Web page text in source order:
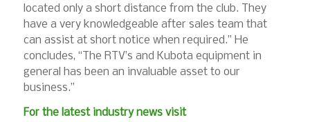
located only a short distance from the club. They
have a very knowledgeable after sales team that
can assist at short notice when required.” He
concludes, “The RTV’s and Kubota equipment in
general has been an invaluable asset to our
business.”
For the latest industry news visit